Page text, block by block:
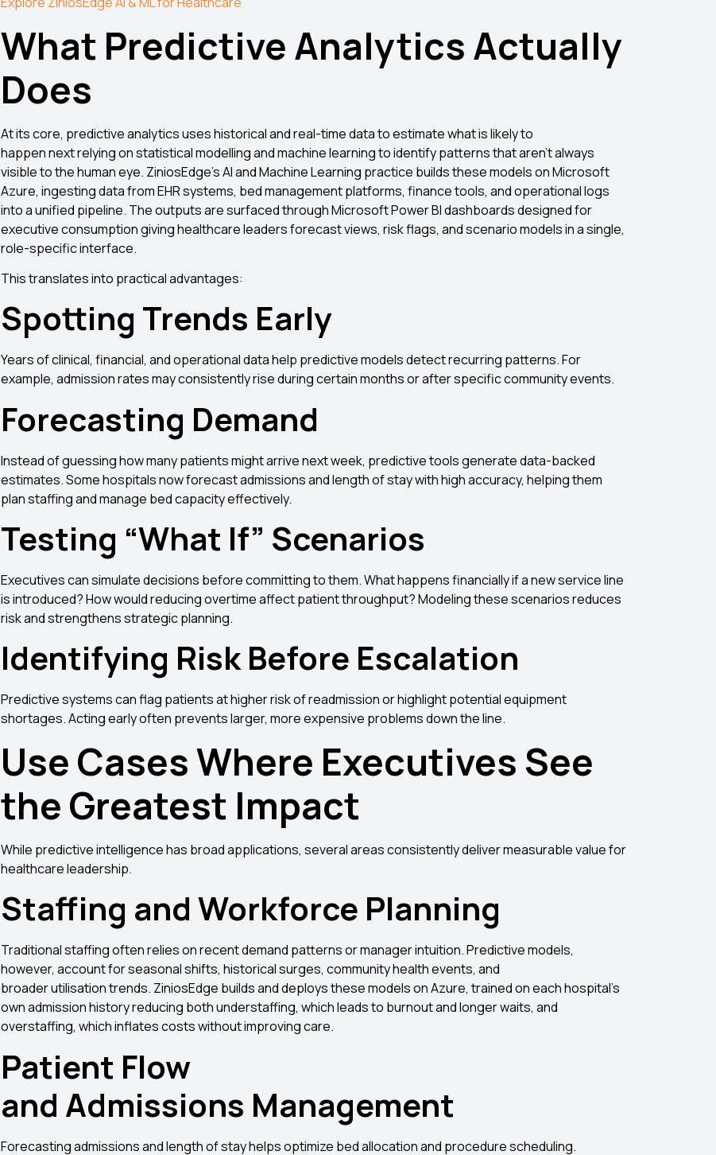
What Predictive Analytics Actually
Does
At its core, predictive analytics uses historical and real-time data to estimate what is likely to
happen next relying on statistical modelling and machine learning to identify patterns that aren’t always
visible to the human eye. ZiniosEdge’s AI and Machine Learning practice builds these models on Microsoft
Azure, ingesting data from EHR systems, bed management platforms, finance tools, and operational logs
into a unified pipeline. The outputs are surfaced through Microsoft Power BI dashboards designed for
executive consumption giving healthcare leaders forecast views, risk flags, and scenario models in a single,
role-specific interface.
This translates into practical advantages:
Spotting Trends Early
Years of clinical, financial, and operational data help predictive models detect recurring patterns. For
example, admission rates may consistently rise during certain months or after specific community events.
Forecasting Demand
Instead of guessing how many patients might arrive next week, predictive tools generate data-backed
estimates. Some hospitals now forecast admissions and length of stay with high accuracy, helping them
plan staffing and manage bed capacity effectively.
Testing “What If” Scenarios
Executives can simulate decisions before committing to them. What happens financially if a new service line
is introduced? How would reducing overtime affect patient throughput? Modeling these scenarios reduces
risk and strengthens strategic planning.
Identifying Risk Before Escalation
Predictive systems can flag patients at higher risk of readmission or highlight potential equipment
shortages. Acting early often prevents larger, more expensive problems down the line.
Use Cases Where Executives See
the Greatest Impact
While predictive intelligence has broad applications, several areas consistently deliver measurable value for
healthcare leadership.
Staffing and Workforce Planning
Traditional staffing often relies on recent demand patterns or manager intuition. Predictive models,
however, account for seasonal shifts, historical surges, community health events, and
broader utilisation trends. ZiniosEdge builds and deploys these models on Azure, trained on each hospital’s
own admission history reducing both understaffing, which leads to burnout and longer waits, and
overstaffing, which inflates costs without improving care.
Patient Flow
and Admissions Management
Forecasting admissions and length of stay helps optimize bed allocation and procedure scheduling.